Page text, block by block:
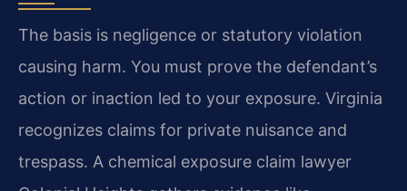
The basis is negligence or statutory violation
causing harm. You must prove the defendant’s
action or inaction led to your exposure. Virginia
recognizes claims for private nuisance and
trespass. A chemical exposure claim lawyer